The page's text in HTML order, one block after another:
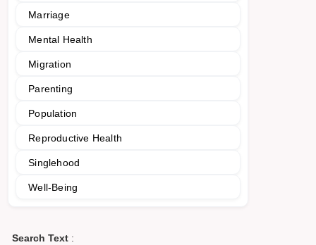
Marriage
Mental Health
Migration
Parenting
Population
Reproductive Health
Singlehood
Well-Being
Search Text :